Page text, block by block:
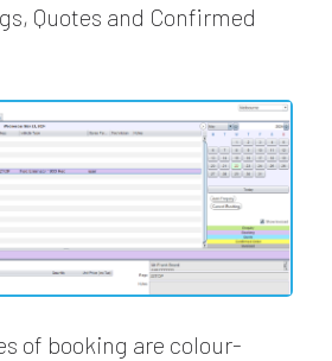
Quotes and Confirmed
of booking are colour-